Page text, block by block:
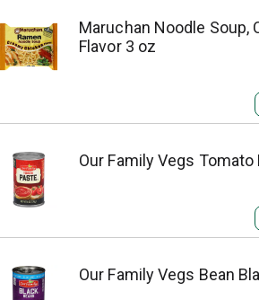
Maruchan Noodle Soup,
Flavor 3 oz
Our Family Vegs Tomato
Our Family Vegs Bean